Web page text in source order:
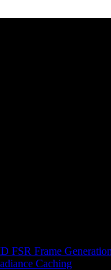
FSR Frame
Caching